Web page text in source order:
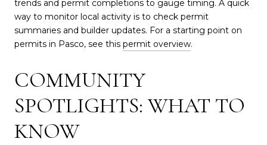
trends and permit completions to gauge timing. A quick
way to monitor local activity is to check permit
summaries and builder updates. For a starting point on
permits in Pasco, see this permit overview.
COMMUNITY
SPOTLIGHTS: WHAT TO
KNOW